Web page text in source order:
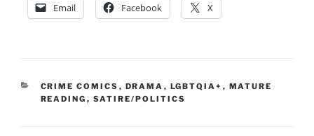
Email Facebook X
CATEGORIES
CRIME COMICS , DRAMA , LGBTQIA+ , MATURE
READING , SATIRE/POLITICS